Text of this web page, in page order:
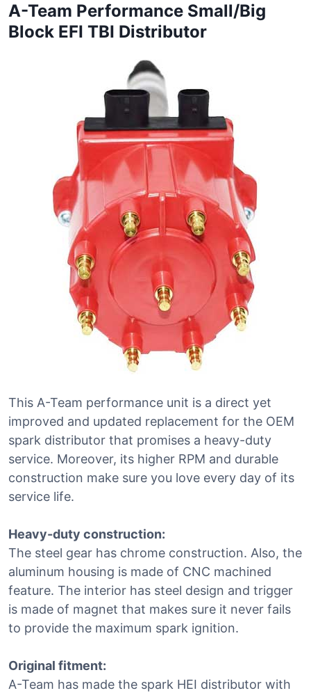
A-Team Performance Small/Big
Block EFI TBI Distributor
This A-Team performance unit is a direct yet
improved and updated replacement for the OEM
spark distributor that promises a heavy-duty
service. Moreover, its higher RPM and durable
construction make sure you love every day of its
service life.
Heavy-duty construction:
The steel gear has chrome construction. Also, the
aluminum housing is made of CNC machined
feature. The interior has steel design and trigger
is made of magnet that makes sure it never fails
to provide the maximum spark ignition.
Original fitment:
A-Team has made the spark HEI distributor with